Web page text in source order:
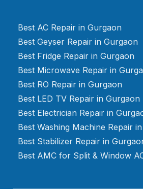
Best AC Repair in Gurgaon
Best Geyser Repair in Gurgaon
Best Fridge Repair in Gurgaon
Best Microwave Repair in
Best RO Repair in Gurgaon
Best LED TV Repair in Gurgaon
Best Electrician Repair in
Best Washing Machine Repair
Best Stabilizer Repair in
Best AMC for Split & Window